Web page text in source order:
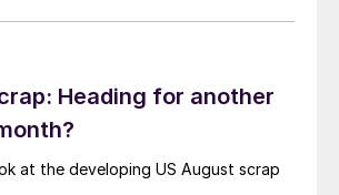
Heading for another
at the developing US August scrap